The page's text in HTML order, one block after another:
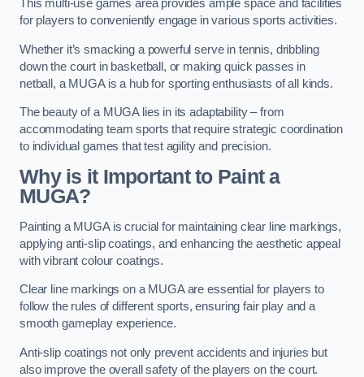
This multi-use games area provides ample space and facilities
for players to conveniently engage in various sports activities.
Whether it’s smacking a powerful serve in tennis, dribbling
down the court in basketball, or making quick passes in
netball, a MUGA is a hub for sporting enthusiasts of all kinds.
The beauty of a MUGA lies in its adaptability – from
accommodating team sports that require strategic coordination
to individual games that test agility and precision.
Why is it Important to Paint a
MUGA?
Painting a MUGA is crucial for maintaining clear line markings,
applying anti-slip coatings, and enhancing the aesthetic appeal
with vibrant colour coatings.
Clear line markings on a MUGA are essential for players to
follow the rules of different sports, ensuring fair play and a
smooth gameplay experience.
Anti-slip coatings not only prevent accidents and injuries but
also improve the overall safety of the players on the court.